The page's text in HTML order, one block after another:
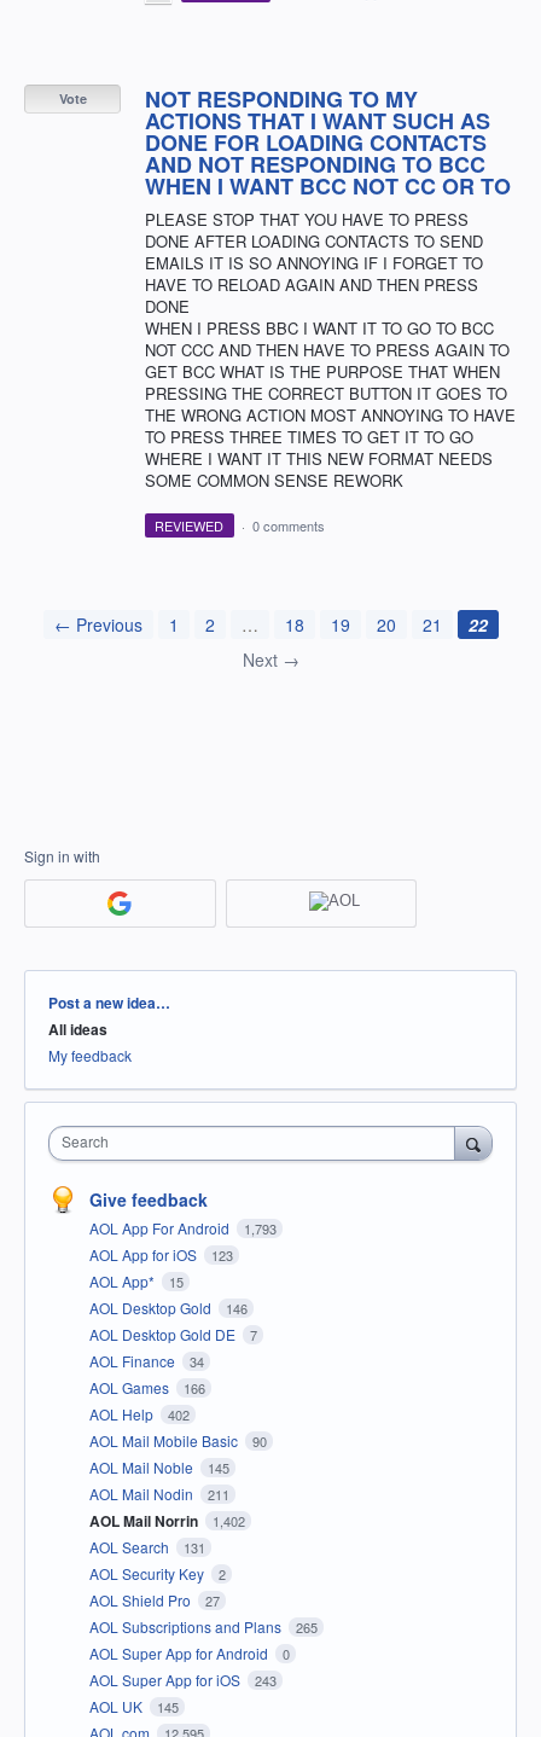
NOT RESPONDING TO MY
ACTIONS THAT I WANT SUCH AS
DONE FOR LOADING CONTACTS
AND NOT RESPONDING TO BCC
WHEN I WANT BCC NOT CC OR TO
PLEASE STOP THAT YOU HAVE TO PRESS
DONE AFTER LOADING CONTACTS TO SEND
EMAILS IT IS SO ANNOYING IF I FORGET TO
HAVE TO RELOAD AGAIN AND THEN PRESS
DONE
WHEN I PRESS BBC I WANT IT TO GO TO BCC
NOT CCC AND THEN HAVE TO PRESS AGAIN TO
GET BCC WHAT IS THE PURPOSE THAT WHEN
PRESSING THE CORRECT BUTTON IT GOES TO
THE WRONG ACTION MOST ANNOYING TO HAVE
TO PRESS THREE TIMES TO GET IT TO GO
WHERE I WANT IT THIS NEW FORMAT NEEDS
SOME COMMON SENSE REWORK
Vote
REVIEWED · 0 comments
← Previous 1 2 … 18 19 20 21
22
Next →
Sign in with
Categories
Post a new idea…
All ideas
My feedback
Search
Give feedback
AOL App For Android 1,793
AOL App for iOS 123
AOL App* 15
AOL Desktop Gold 146
AOL Desktop Gold DE 7
AOL Finance 34
AOL Games 166
AOL Help 402
AOL Mail Mobile Basic 90
AOL Mail Noble 145
AOL Mail Nodin 211
AOL Mail Norrin 1,402
AOL Search 131
AOL Security Key 2
AOL Shield Pro 27
AOL Subscriptions and Plans 265
AOL Super App for Android 0
AOL Super App for iOS 243
AOL UK 145
AOL.com 12,595